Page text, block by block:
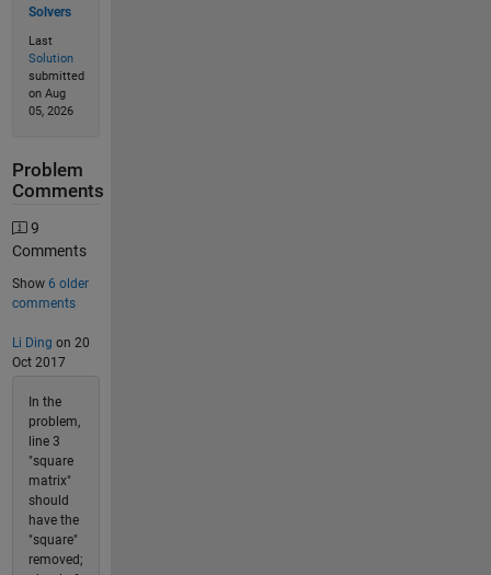
Solvers
Last
Solution
submitted
on Aug
05, 2026
Problem
Comments
9
Comments
Show 6 older
comments
Li Ding on 20
Oct 2017
In the
problem,
line 3
"square
matrix"
should
have the
"square"
removed;